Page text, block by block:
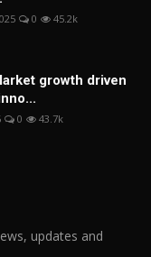
0 45.2k
growth driven
0 43.7k
updates and